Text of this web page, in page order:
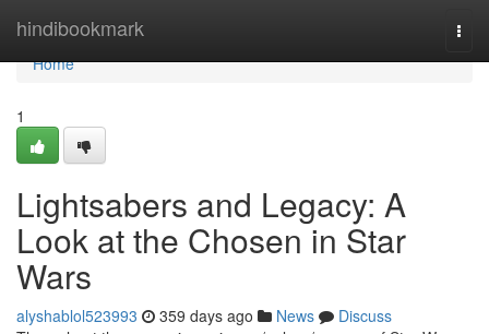
hindibookmark
Home
Home
1
Lightsabers and Legacy: A
Look at the Chosen in Star
Wars
alyshablol523993 359 days ago News
Discuss